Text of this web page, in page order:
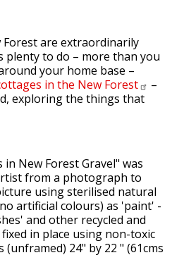
are extraordinarily
plenty to do – more than you
your home base –
in the New Forest
–
exploring the things that